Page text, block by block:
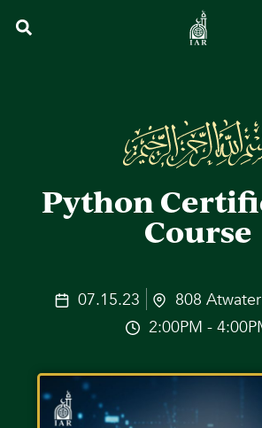
Python
Course
07.15.23
808
2:00PM -